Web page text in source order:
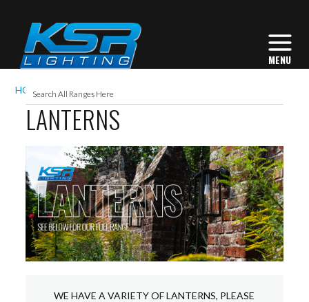
HOME EXTERIOR LIGHTING
LANTERNS
WE HAVE A VARIETY OF LANTERNS, PLEASE